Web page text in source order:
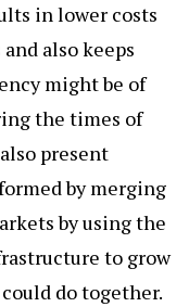
in lower costs
also keeps
might be of
the times of
present
by merging
by using the
to grow
do together.